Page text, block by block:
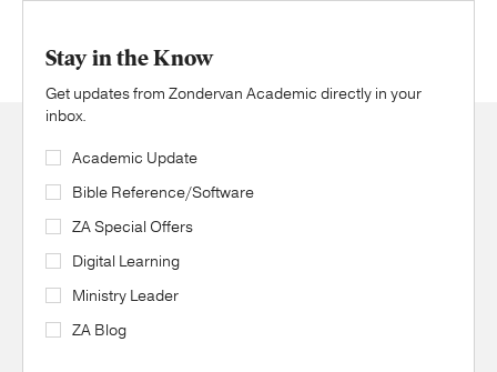
Stay in the Know
Get updates from Zondervan Academic directly in your
inbox.
Academic Update
Bible Reference/Software
ZA Special Offers
Digital Learning
Ministry Leader
ZA Blog